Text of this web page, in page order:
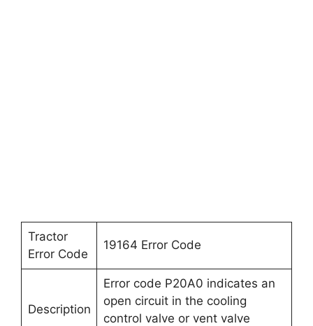
Tractor
Error Code
19164 Error Code
Description
Error code P20A0 indicates an
open circuit in the cooling
control valve or vent valve